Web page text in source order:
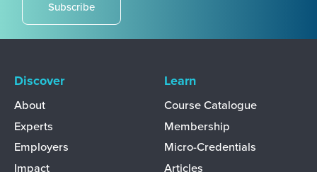
Subscribe
Discover
About
Experts
Employers
Impact
Learn
Course Catalogue
Membership
Micro-Credentials
Articles